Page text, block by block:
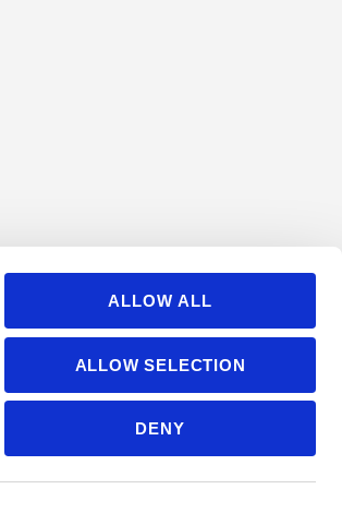
ALLOW ALL
ALLOW SELECTION
DENY